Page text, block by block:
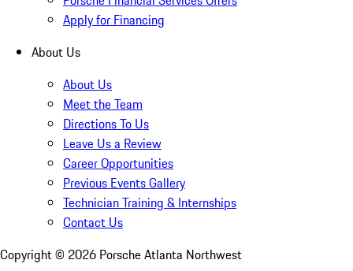
Apply for Financing
About Us
About Us
Meet the Team
Directions To Us
Leave Us a Review
Career Opportunities
Previous Events Gallery
Technician Training & Internships
Contact Us
Copyright © 2026 Porsche Atlanta Northwest